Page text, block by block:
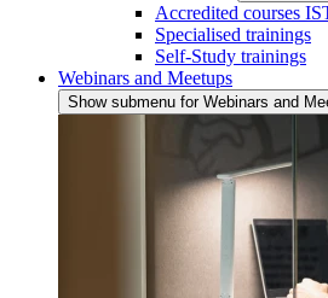
Accredited courses
Specialised trainings
Self-Study trainings
Webinars and Meetups
Show submenu for Webinars and